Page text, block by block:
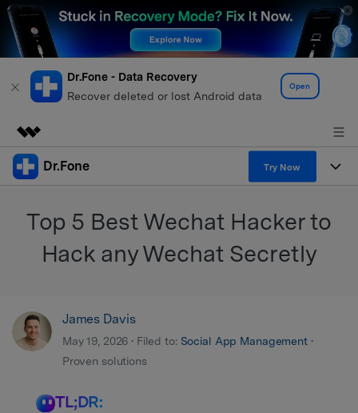
Dr.Fone - Data Recovery
Recover deleted or lost Android data
Open
Featured Products
Utility
Overview
Solutions
About Us
Shop
Dr.Fone Try Now
View Full Toolkit >
Solutions
Resources & Learning
Get Help & Support
Android 16 FRP Bypass
Top 5 Best Wechat Hacker to
Hack any Wechat Secretly
James Davis
May 19, 2026 • Filed to: Social App Management•
Proven solutions
TL;DR: